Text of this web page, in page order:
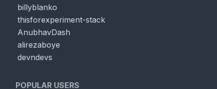
billyblanko
thisforexperiment-stack
AnubhavDash
alirezaboye
devndevs
POPULAR USERS